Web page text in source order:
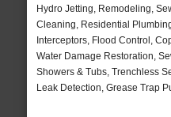
Hydro Jetting, Remodeling,
Cleaning, Residential
Interceptors, Flood Control,
Water Damage Restoration,
Showers & Tubs, Trenchless
Leak Detection, Grease Trap